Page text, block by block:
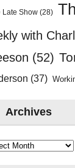
Late Show(28)
with
(52)
(37)
Archives